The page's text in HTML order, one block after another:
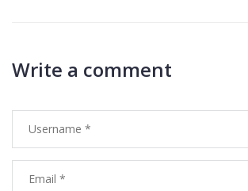
Write a comment